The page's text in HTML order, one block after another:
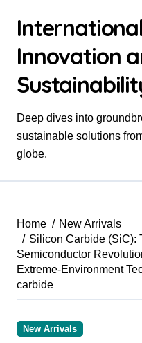
content
Innovation
Deep dives into
sustainable solutions
globe.
Home
New Arrivals
Silicon Carbide (SiC):
Semiconductor
Extreme-Environment
carbide
New Arrivals